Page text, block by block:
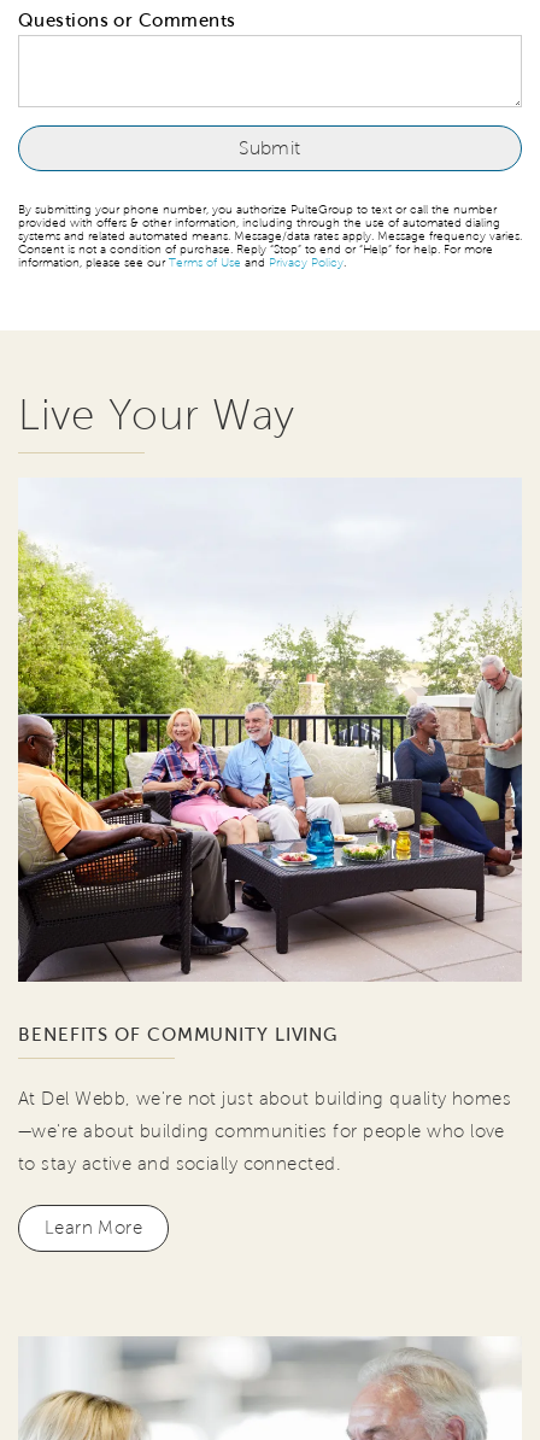
Questions or Comments
By submitting your phone number, you authorize PulteGroup to text or call the number
provided with offers & other information, including through the use of automated dialing
systems and related automated means. Message/data rates apply. Message frequency varies.
Consent is not a condition of purchase. Reply “Stop” to end or “Help” for help. For more
information, please see ourTerms of Use and Privacy Policy
Live Your Way
BENEFITS OF COMMUNITY LIVING
At Del Webb, we're not just about building quality homes
—we're about building communities for people who love
to stay active and socially connected.
Learn More